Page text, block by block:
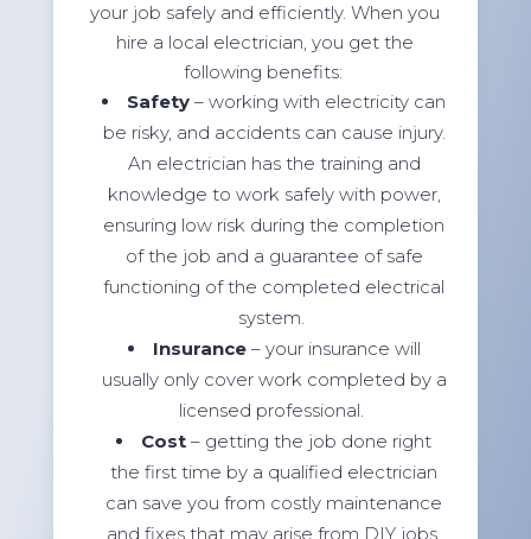
your job safely and efficiently. When you
hire a local electrician, you get the
following benefits:
Safety – working with electricity can
be risky, and accidents can cause injury.
An electrician has the training and
knowledge to work safely with power,
ensuring low risk during the completion
of the job and a guarantee of safe
functioning of the completed electrical
system.
Insurance– your insurance will
usually only cover work completed by a
licensed professional.
Cost – getting the job done right
the first time by a qualified electrician
can save you from costly maintenance
and fixes that may arise from DIY jobs.